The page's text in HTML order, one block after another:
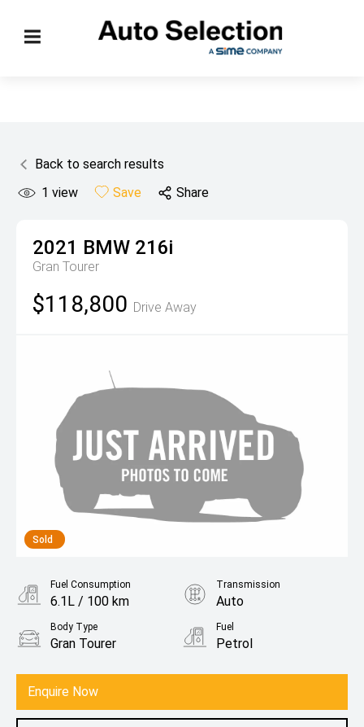
Back to search results
1 view Save Share
2021 BMW 216i
Gran Tourer
$118,800 Drive Away
Sold
Enquire Now
Fuel Consumption
6.1L / 100 km
Transmission
Auto
Body Type
Gran Tourer
Fuel
Petrol